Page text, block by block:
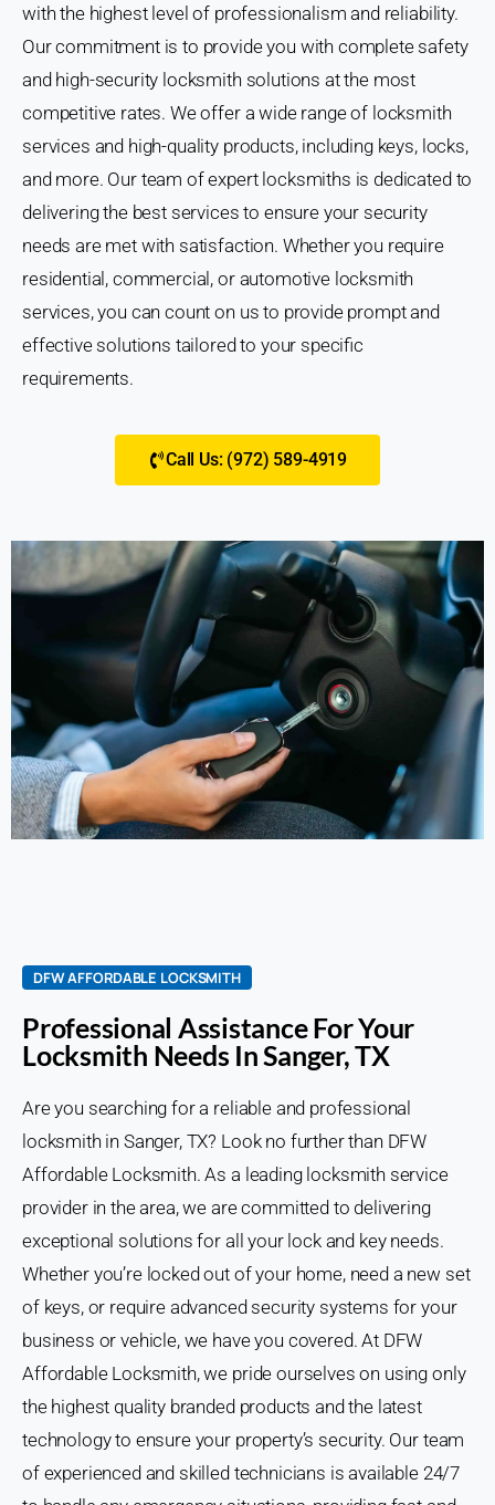
with the highest level of professionalism and reliability.
Our commitment is to provide you with complete safety
and high-security locksmith solutions at the most
competitive rates. We offer a wide range of locksmith
services and high-quality products, including keys, locks,
and more. Our team of expert locksmiths is dedicated to
delivering the best services to ensure your security
needs are met with satisfaction. Whether you require
residential, commercial, or automotive locksmith
services, you can count on us to provide prompt and
effective solutions tailored to your specific
requirements.
Call Us: (972) 589-4919
DFW AFFORDABLE LOCKSMITH
Professional Assistance For Your
Locksmith Needs In Sanger, TX
Are you searching for a reliable and professional
locksmith in Sanger, TX? Look no further than DFW
Affordable Locksmith. As a leading locksmith service
provider in the area, we are committed to delivering
exceptional solutions for all your lock and key needs.
Whether you’re locked out of your home, need a new set
of keys, or require advanced security systems for your
business or vehicle, we have you covered. At DFW
Affordable Locksmith, we pride ourselves on using only
the highest quality branded products and the latest
technology to ensure your property’s security. Our team
of experienced and skilled technicians is available 24/7